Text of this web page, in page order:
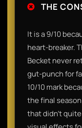
THE
It is a 9/10
heart-breaker.
Becket never
gut-punch for
10/10 mark
the final
that didn't quite